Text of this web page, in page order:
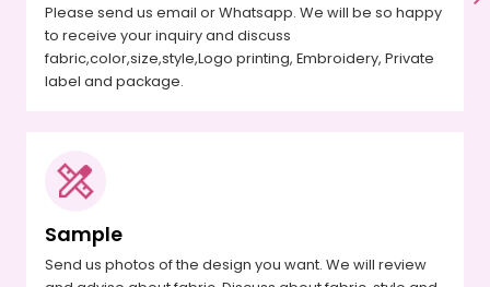
Please send us email or Whatsapp. We will be so happy
to receive your inquiry and discuss
fabric,color,size,style,Logo printing, Embroidery, Private
label and package.
Sample
Send us photos of the design you want. We will review